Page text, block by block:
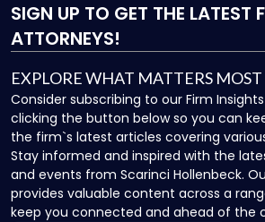
SIGN UP TO GET THE LATEST
ATTORNEYS!
EXPLORE WHAT MATTERS MOST
Consider subscribing to our Firm
clicking the button below so you can
the firm`s latest articles covering
Stay informed and inspired with the
and events from Scarinci Hollenbeck.
provides valuable content across a
keep you connected and ahead of the